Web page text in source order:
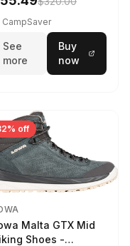
M
CampSaver
See
more
Buy
now
off
Malta GTX Mid
Shoes -